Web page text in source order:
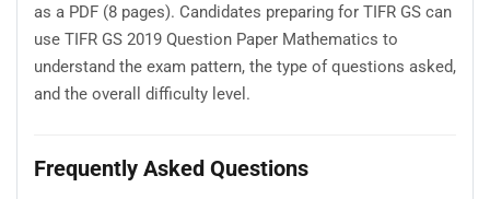
as a PDF (8 pages). Candidates preparing for TIFR GS can
use TIFR GS 2019 Question Paper Mathematics to
understand the exam pattern, the type of questions asked,
and the overall difficulty level.
Frequently Asked Questions